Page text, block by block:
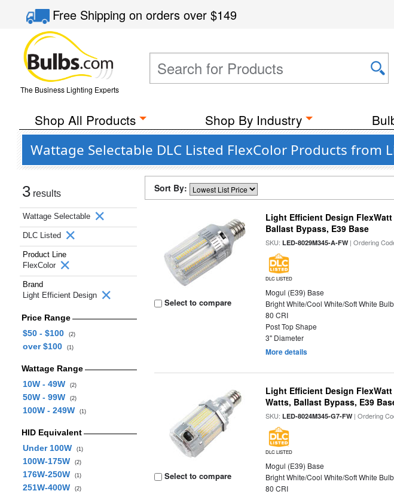
Free Shippingon orders over$149
The Business Lighting Experts
Shop All Products Shop By Industry
Wattage Selectable DLC Listed FlexColor Products from
3 results
Wattage Selectable
DLC Listed
Product Line
FlexColor
Brand
Light Efficient Design
Price Range
$50 - $100
(2)
over $100 (1)
Wattage Range
10W - 49W
(2)
50W - 99W (2)
100W - 249W (1)
HID Equivalent
Under 100W
(1)
100W-175W (2)
176W-250W (1)
251W-400W (2)
Sort By:
Select to compare
Light Efficient Design FlexWatt
Ballast Bypass, E39 Base
SKU:LED-8029M345-A-FW| Ordering
DLC LISTED
Mogul (E39) Base
Bright White/Cool White/Soft White
80 CRI
Post Top Shape
3" Diameter
More details
Select to compare
Light Efficient Design FlexWatt
Watts, Ballast Bypass, E39
SKU:LED-8024M345-G7-FW| Ordering
DLC LISTED
Mogul (E39) Base
Bright White/Cool White/Soft White
80 CRI